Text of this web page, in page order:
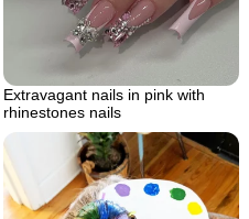
Extravagant nails in pink with
rhinestones nails